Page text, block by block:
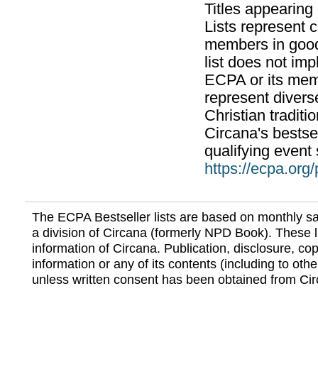
Titles
Lists represent
members in
list does not
ECPA or its
represent
Christian
Circana's
qualifying event
https://
The ECPA Bestseller lists are based on monthly
a division of Circana (formerly NPD Book). These
information of Circana. Publication, disclosure,
information or any of its contents (including to
unless written consent has been obtained from